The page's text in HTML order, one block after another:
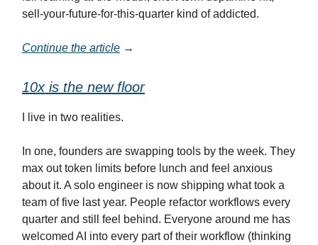
sell-your-future-for-this-quarter kind of addicted.
Continue the article →
10x is the new floor
I live in two realities.
In one, founders are swapping tools by the week. They
max out token limits before lunch and feel anxious
about it. A solo engineer is now shipping what took a
team of five last year. People refactor workflows every
quarter and still feel behind. Everyone around me has
welcomed AI into every part of their workflow (thinking